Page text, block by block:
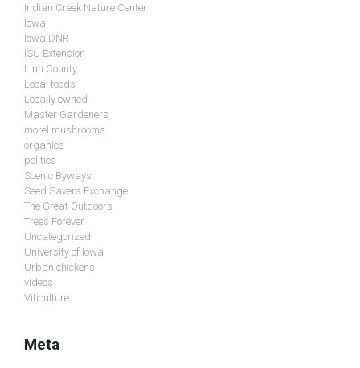
Indian Creek Nature Center
Iowa
Iowa DNR
ISU Extension
Linn County
Local foods
Locally owned
Master Gardeners
morel mushrooms
organics
politics
Scenic Byways
Seed Savers Exchange
The Great Outdoors
Trees Forever
Uncategorized
University of Iowa
Urban chickens
videos
Viticulture
Meta